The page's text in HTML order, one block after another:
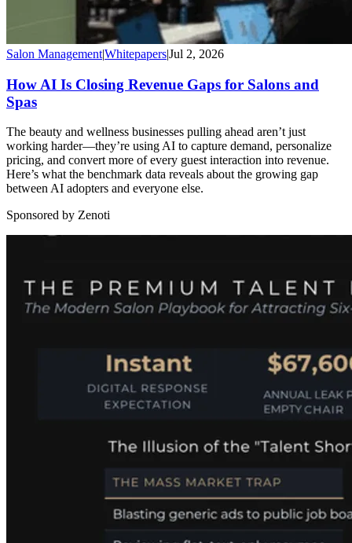
Salon Management|Whitepapers|Jul 2, 2026
How AI Is Closing Revenue Gaps for Salons and
Spas
The beauty and wellness businesses pulling ahead aren’t just
working harder—they’re using AI to capture demand, personalize
pricing, and convert more of every guest interaction into revenue.
Here’s what the benchmark data reveals about the growing gap
between AI adopters and everyone else.
Sponsored by Zenoti